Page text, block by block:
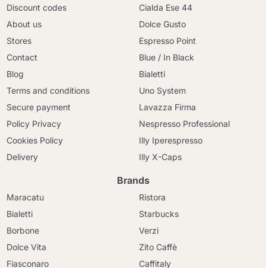
Discount codes
About us
Stores
Contact
Blog
Terms and conditions
Secure payment
Policy Privacy
Cookies Policy
Delivery
Cialda Ese 44
Dolce Gusto
Espresso Point
Blue / In Black
Bialetti
Uno System
Lavazza Firma
Nespresso Professional
Illy Iperespresso
Illy X-Caps
Brands
Maracatu
Bialetti
Borbone
Dolce Vita
Fiasconaro
Ristora
Starbucks
Verzi
Zito Caffè
Caffitaly